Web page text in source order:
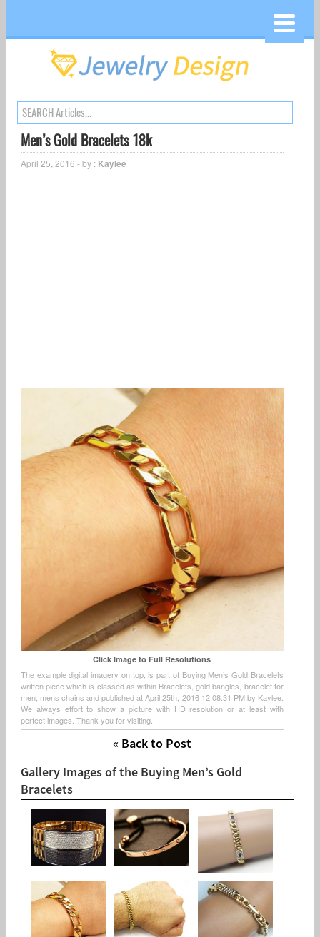
Men’s Gold Bracelets 18k
April 25, 2016 - by : Kaylee
Click Image to Full Resolutions
The example digital imagery on top, is part of Buying Men’s Gold Bracelets
written piece which is classed as within Bracelets, gold bangles, bracelet for
men, mens chains and published at April 25th, 2016 12:08:31 PM by Kaylee.
We always effort to show a picture with HD resolution or at least with
perfect images. Thank you for visiting.
« Back to Post
Gallery Images of the Buying Men’s Gold
Bracelets